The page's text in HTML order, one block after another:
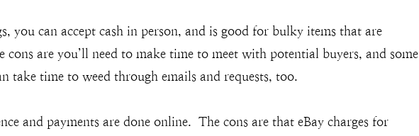
you can accept cash in person, and is good for bulky items that are
cons are you’ll need to make time to meet with potential buyers, and some
take time to weed through emails and requests, too.
and payments are done online. The cons are that eBay charges for